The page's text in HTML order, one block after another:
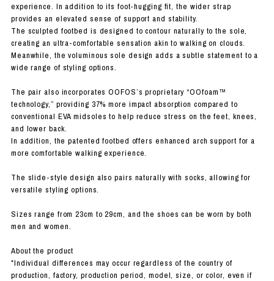
experience. In addition to its foot-hugging fit, the wider strap
provides an elevated sense of support and stability.
The sculpted footbed is designed to contour naturally to the sole,
creating an ultra-comfortable sensation akin to walking on clouds.
Meanwhile, the voluminous sole design adds a subtle statement to a
wide range of styling options.
The pair also incorporates OOFOS’s proprietary “OOfoam™
technology,” providing 37% more impact absorption compared to
conventional EVA midsoles to help reduce stress on the feet, knees,
and lower back.
In addition, the patented footbed offers enhanced arch support for a
more comfortable walking experience.
The slide-style design also pairs naturally with socks, allowing for
versatile styling options.
Sizes range from 23cm to 29cm, and the shoes can be worn by both
men and women.
About the product
*Individual differences may occur regardless of the country of
production, factory, production period, model, size, or color, even if